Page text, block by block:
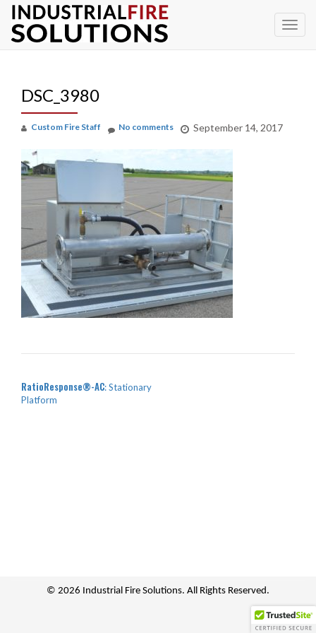
Skip
to
DSC_3980
Custom Fire Staff September 14, 2017
No comments
RatioResponse -AC: Stationary
Platform
© 2026 Industrial Fire Solutions. All Rights Reserved.